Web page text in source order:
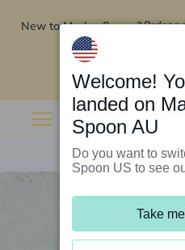
New to Marley Spoon?Order
Welcome!
landed on
Spoon AU
Do you want to
Spoon US to see
Take